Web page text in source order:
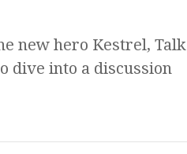
new hero Kestrel, Talk
dive into a discussion